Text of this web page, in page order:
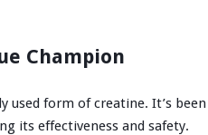
Champion
used form of creatine. It’s been
its effectiveness and safety.